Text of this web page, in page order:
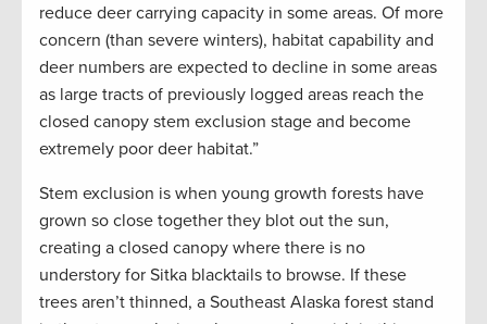
reduce deer carrying capacity in some areas. Of more
concern (than severe winters), habitat capability and
deer numbers are expected to decline in some areas
as large tracts of previously logged areas reach the
closed canopy stem exclusion stage and become
extremely poor deer habitat.”
Stem exclusion is when young growth forests have
grown so close together they blot out the sun,
creating a closed canopy where there is no
understory for Sitka blacktails to browse. If these
trees aren’t thinned, a Southeast Alaska forest stand